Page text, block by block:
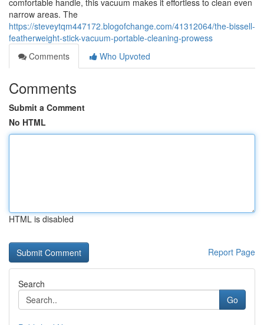
comfortable handle, this vacuum makes it effortless to clean even
narrow areas. The
https://steveytqm447172.blogofchange.com/41312064/the-bissell-
featherweight-stick-vacuum-portable-cleaning-prowess
Comments
Who Upvoted
Comments
Submit a Comment
No HTML
HTML is disabled
Report Page
Search
Go